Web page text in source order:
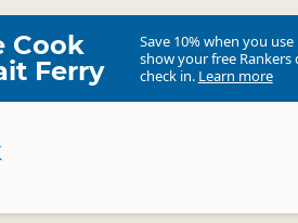
Cook
Ferry
Save 10% when you
show your free
check in. Learn more